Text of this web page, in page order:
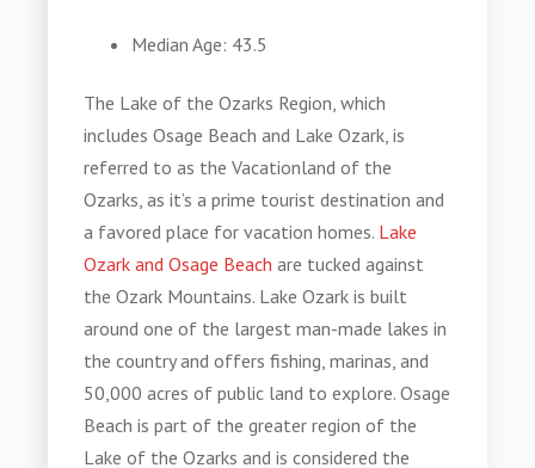
Median Age: 43.5
The Lake of the Ozarks Region, which
includes Osage Beach and Lake Ozark, is
referred to as the Vacationland of the
Ozarks, as it’s a prime tourist destination and
a favored place for vacation homes. Lake
Ozark and Osage Beach are tucked against
the Ozark Mountains. Lake Ozark is built
around one of the largest man-made lakes in
the country and offers fishing, marinas, and
50,000 acres of public land to explore. Osage
Beach is part of the greater region of the
Lake of the Ozarks and is considered the